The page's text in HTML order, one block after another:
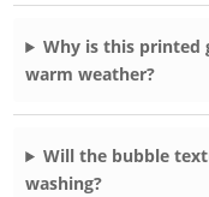
Why is this printed
warm weather?
Will the bubble
washing?